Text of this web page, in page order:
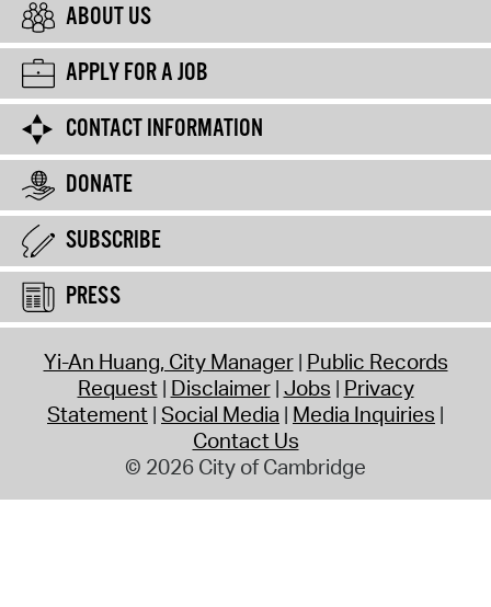
ABOUT US
APPLY FOR A JOB
CONTACT INFORMATION
DONATE
SUBSCRIBE
PRESS
Yi-An Huang, City Manager Public Records
Request Disclaimer Jobs Privacy
Statement Social Media Media Inquiries
Contact Us
© 2026 City of Cambridge